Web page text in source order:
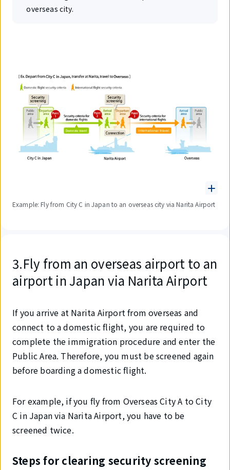
overseas city.
Example: Fly from City C in Japan to an overseas city via Narita Airport
3.Fly from an overseas airport to an
airport in Japan via Narita Airport
If you arrive at Narita Airport from overseas and
connect to a domestic flight, you are required to
complete the immigration procedure and enter the
Public Area. Therefore, you must be screened again
before boarding a domestic flight.
For example, if you fly from Overseas City A to City
C in Japan via Narita Airport, you have to be
screened twice.
Steps for clearing security screening